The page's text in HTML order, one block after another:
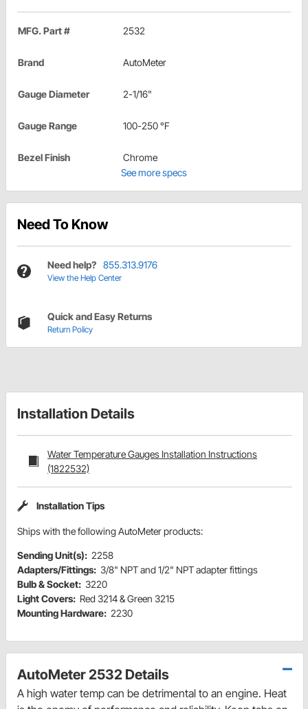
MFG. Part # 2532
Brand AutoMeter
Gauge Diameter 2-1/16"
Gauge Range 100-250 °F
Bezel Finish
Chrome
See more specs
Need To Know
Need help? 855.313.9176
View the Help Center
Quick and Easy Returns
Return Policy
Installation Details
Water Temperature Gauges Installation Instructions
(1822532)
Installation Tips
Ships with the following AutoMeter products:
Sending Unit(s): 2258
Adapters/Fittings: 3/8" NPT and 1/2" NPT adapter fittings
Bulb & Socket: 3220
Light Covers: Red 3214 & Green 3215
Mounting Hardware: 2230
AutoMeter 2532 Details
A high water temp can be detrimental to an engine. Heat